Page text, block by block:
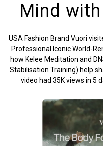
Mind
USA Fashion Brand Vuori
Professional Iconic World-
how Kelee Meditation and
Stabilisation Training) help
video had 35K views in 5